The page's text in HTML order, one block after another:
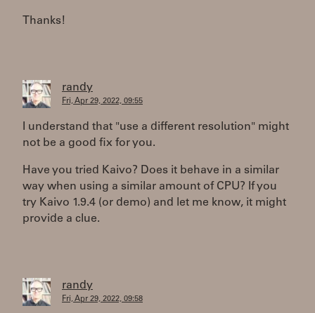
Thanks!
randy
Fri, Apr 29, 2022, 09:55
I understand that "use a different resolution" might
not be a good fix for you.
Have you tried Kaivo? Does it behave in a similar
way when using a similar amount of CPU? If you
try Kaivo 1.9.4 (or demo) and let me know, it might
provide a clue.
randy
Fri, Apr 29, 2022, 09:58